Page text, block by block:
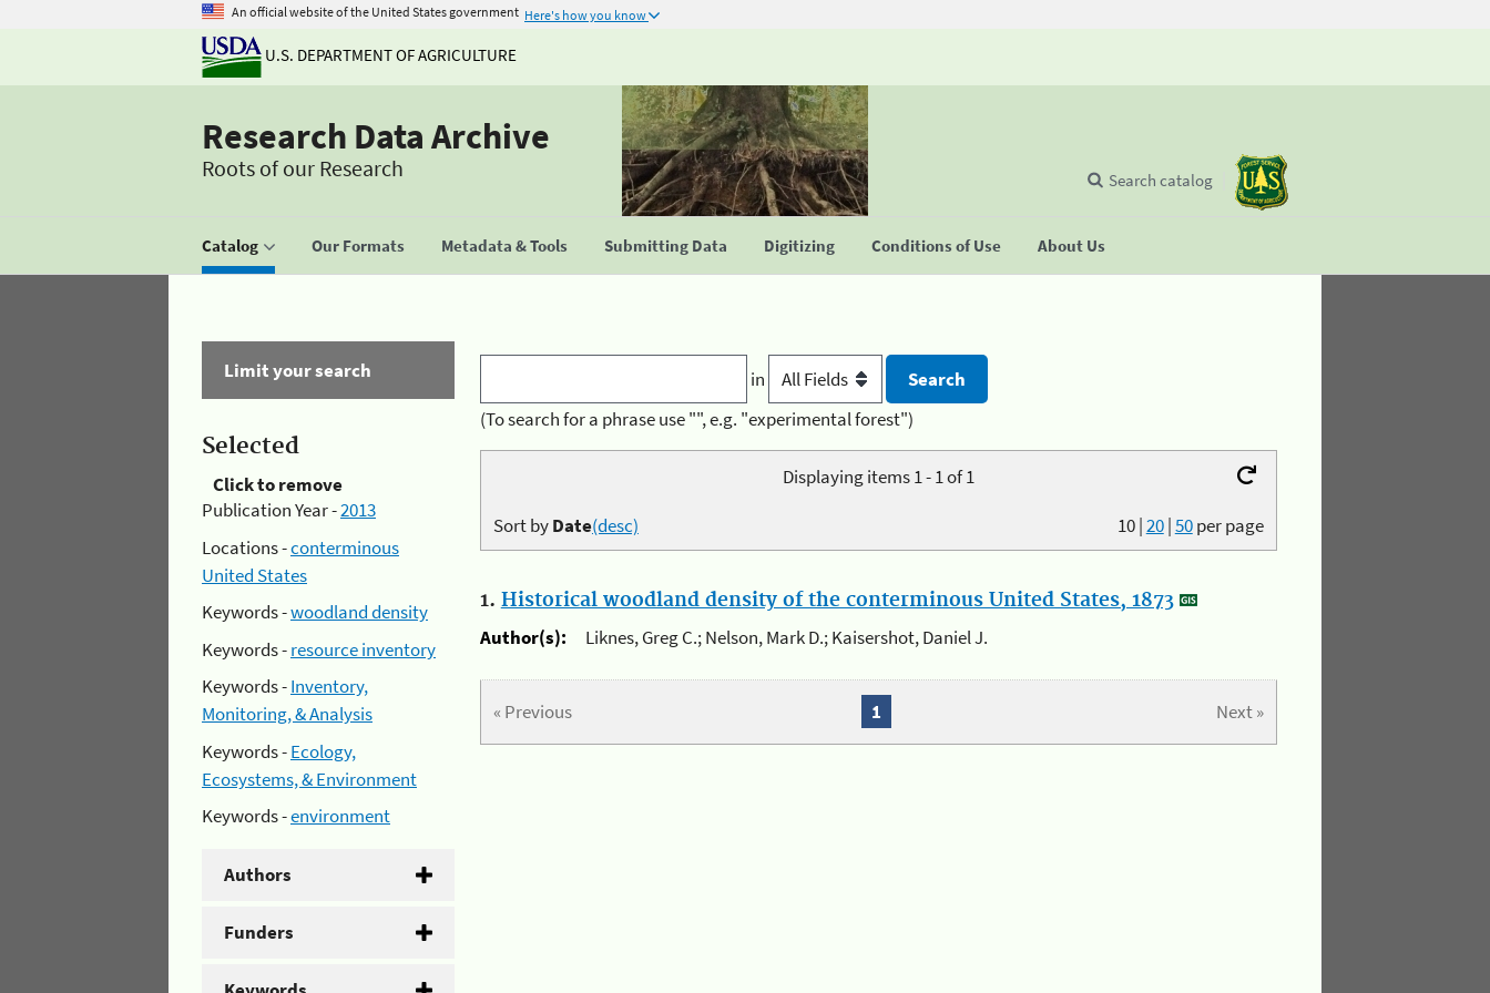
An official website of the United States government Here's how you know
U.S. DEPARTMENT OF AGRICULTURE
Research Data Archive
Roots of our Research
Catalog Our Formats Metadata & Tools Submitting Data Digitizing Conditions of Use About Us
Search catalog
Limit your search
Selected
Click to remove
Publication Year -2013
Locations -conterminous
United States
Keywords -woodland density
Keywords -resource inventory
Keywords -Inventory,
Monitoring, & Analysis
Keywords -Ecology,
Ecosystems, & Environment
Keywords -environment
Authors
Funders
in
(To search for a phrase use "", e.g. "experimental forest")
Displaying items 1 - 1 of 1
10|20|50per page
Sort byDate(desc)
1. Historical woodland density of the conterminous United States, 1873
Author(s):
Liknes, Greg C.; Nelson, Mark D.; Kaisershot, Daniel J.
« Previous Next »
1